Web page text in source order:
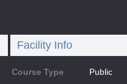
Facility Info
Course Type
Public